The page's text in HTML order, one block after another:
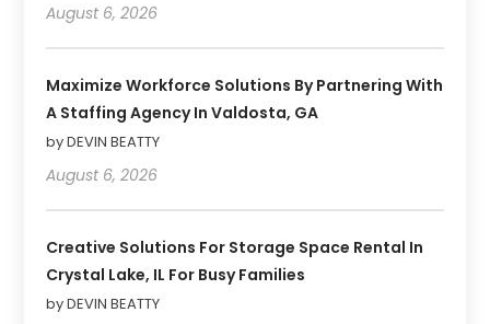
August 6, 2026
Maximize Workforce Solutions By Partnering With
A Staffing Agency In Valdosta, GA
by DEVIN BEATTY
August 6, 2026
Creative Solutions For Storage Space Rental In
Crystal Lake, IL For Busy Families
by DEVIN BEATTY